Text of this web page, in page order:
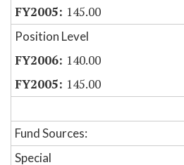
145.00
Position Level
140.00
145.00
Fund Sources:
Special